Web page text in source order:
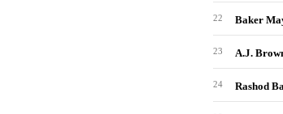
22 Baker
23 A.J.
24 Rashod